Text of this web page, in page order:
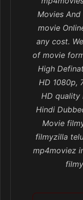
Movies
movie
any cost.
of movie
High
HD 1080p,
HD quality
Hindi
Movie
filmyzilla
mp4moviez